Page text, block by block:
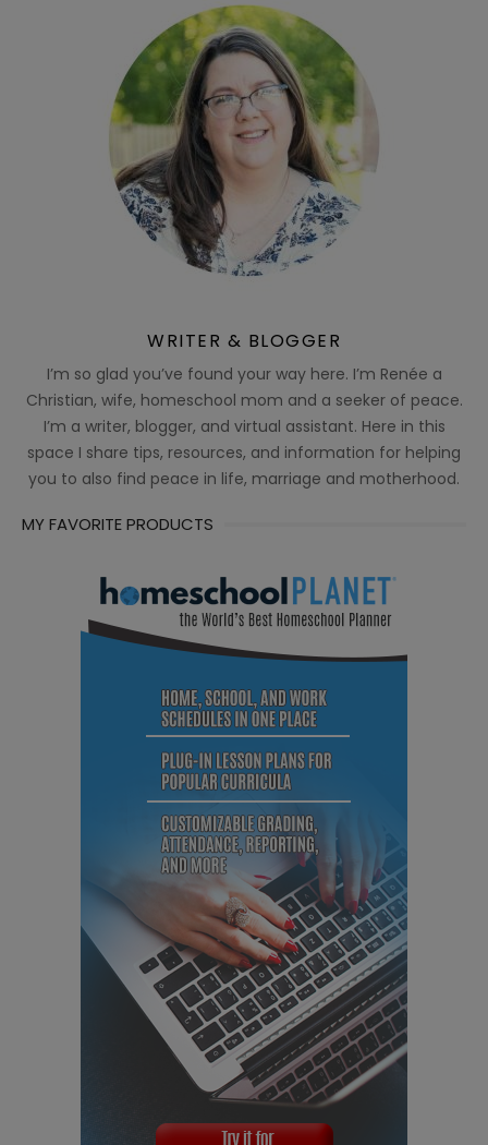
WRITER & BLOGGER
I’m so glad you’ve found your way here. I’m Renée a
Christian, wife, homeschool mom and a seeker of peace.
I’m a writer, blogger, and virtual assistant. Here in this
space I share tips, resources, and information for helping
you to also find peace in life, marriage and motherhood.
MY FAVORITE PRODUCTS